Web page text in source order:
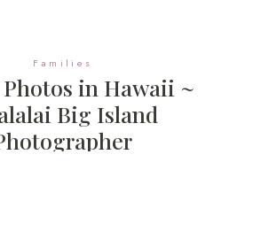
Photos in Hawaii ~
Big Island
Families